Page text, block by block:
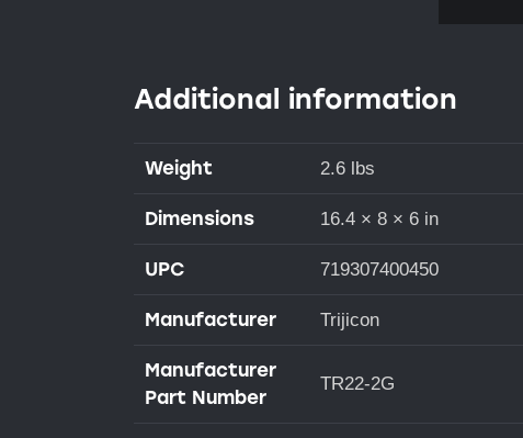
Additional information
Weight 2.6 lbs
Dimensions 16.4 × 8 × 6 in
UPC 719307400450
Manufacturer Trijicon
Manufacturer
Part Number
TR22-2G